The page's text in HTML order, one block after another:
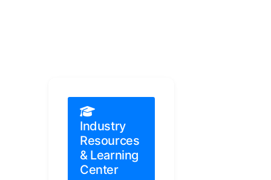
Industry
Resources
& Learning
Center